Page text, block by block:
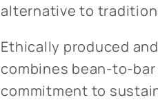
alternative to
Ethically produced
combines bean-to-
commitment to